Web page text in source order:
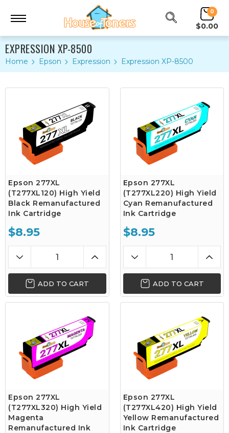
0
$0.00
EXPRESSION XP-8500
Home Epson Expression Expression XP-8500
Epson 277XL
(T277XL120) High Yield
Black Remanufactured
Ink Cartridge
$8.95
ADD TO CART
Epson 277XL
(T277XL220) High Yield
Cyan Remanufactured
Ink Cartridge
$8.95
ADD TO CART
Epson 277XL
(T277XL320) High Yield
Magenta
Remanufactured Ink
Epson 277XL
(T277XL420) High Yield
Yellow Remanufactured
Ink Cartridge